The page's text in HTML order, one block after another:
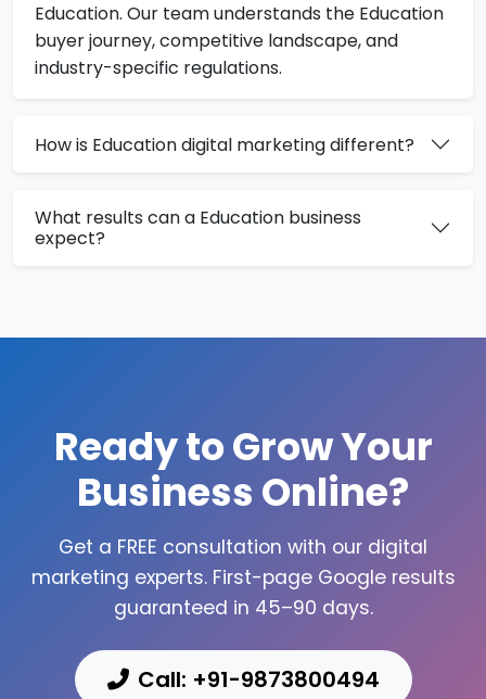
Education. Our team understands the Education
buyer journey, competitive landscape, and
industry-specific regulations.
How is Education digital marketing different?
What results can a Education business
expect?
Ready to Grow Your
Business Online?
Get a FREE consultation with our digital
marketing experts. First-page Google results
guaranteed in 45–90 days.
Call: +91-9873800494